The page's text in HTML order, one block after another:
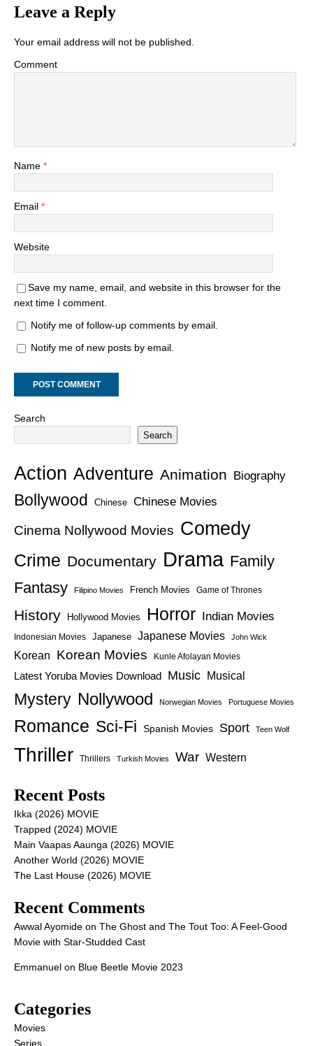
Leave a Reply
Your email address will not be published.
Comment
Name *
Email *
Website
Save my name, email, and website in this browser for the
next time I comment.
Notify me of follow-up comments by email.
Notify me of new posts by email.
Search
Search
Action Adventure Animation Biography
Bollywood Chinese Chinese Movies
Cinema Nollywood Movies Comedy
Crime Documentary Drama Family
Fantasy
Filipino Movies French Movies Game of Thrones
History Hollywood Movies Horror Indian Movies
Indonesian Movies Japanese Japanese Movies John Wick
Korean Korean Movies Kunle Afolayan Movies
Latest Yoruba Movies Download Music Musical
Mystery Nollywood Norwegian Movies Portuguese Movies
Romance Sci-Fi Spanish Movies Sport Teen Wolf
Thriller Thrillers Turkish Movies War Western
Recent Posts
Ikka (2026) MOVIE
Trapped (2024) MOVIE
Main Vaapas Aaunga (2026) MOVIE
Another World (2026) MOVIE
The Last House (2026) MOVIE
Recent Comments
Awwal Ayomide on The Ghost and The Tout Too: A Feel-Good
Movie with Star-Studded Cast
Emmanuel on Blue Beetle Movie 2023
Categories
Movies
Series